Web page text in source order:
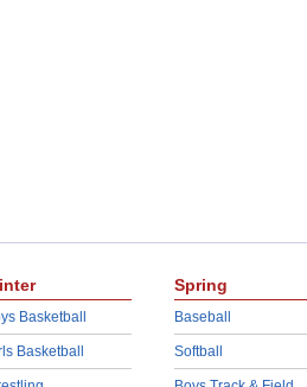
Basketball
Basketball
Spring
Baseball
Softball